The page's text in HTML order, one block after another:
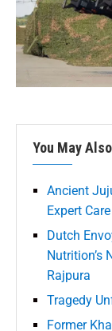
You May
Ancient
Expert
Dutch
Nutrition’s
Rajpura
Tragedy
Former